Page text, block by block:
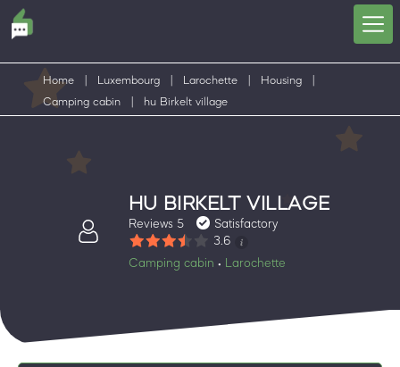
Home Luxembourg Larochette Housing
Camping cabin
hu Birkelt village
HU BIRKELT VILLAGE
Reviews 5
Satisfactory
3.6
Camping cabin • Larochette